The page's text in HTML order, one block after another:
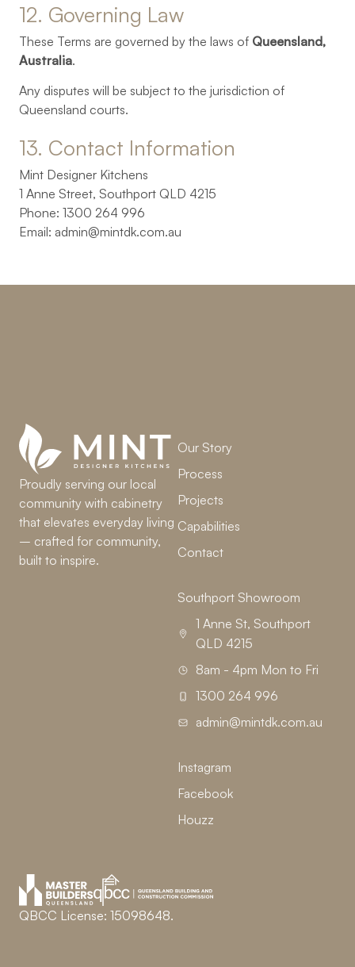
12. Governing Law
These Terms are governed by the laws of Queensland,
Australia.
Any disputes will be subject to the jurisdiction of
Queensland courts.
13. Contact Information
Mint Designer Kitchens
1 Anne Street, Southport QLD 4215
Phone: 1300 264 996
Email: admin@mintdk.com.au
Proudly serving our local
community with cabinetry
that elevates everyday living
– crafted for community,
built to inspire.
Our Story
Process
Projects
Capabilities
Contact
Southport Showroom
1 Anne St, Southport
QLD 4215
8am - 4pm Mon to Fri
1300 264 996
admin@mintdk.com.au
Instagram
Facebook
Houzz
QBCC License: 15098648.